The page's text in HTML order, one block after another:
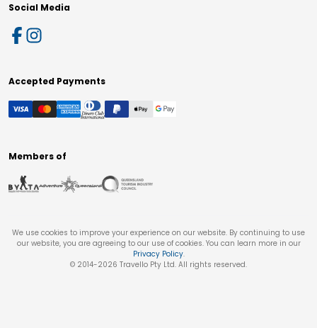
Social Media
Accepted Payments
Members of
We use cookies to improve your experience on our website. By continuing to use
our website, you are agreeing to our use of cookies. You can learn more in our
Privacy Policy.
© 2014-2026 Travello Pty Ltd. All rights reserved.